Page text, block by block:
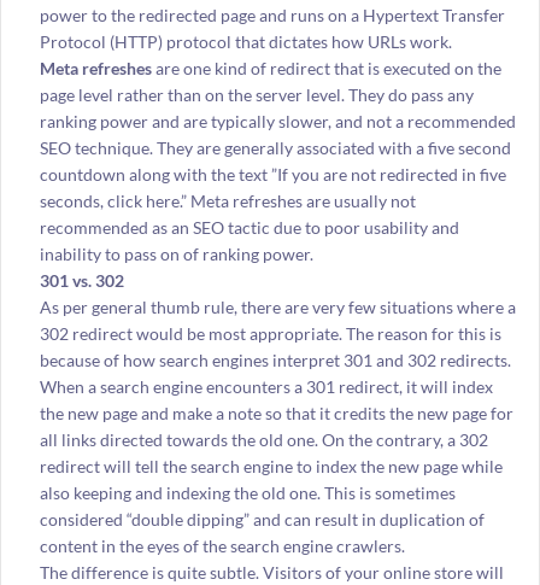
power to the redirected page and runs on a Hypertext Transfer
Protocol (HTTP) protocol that dictates how URLs work.
Meta refreshesare one kind of redirect that is executed on the
page level rather than on the server level. They do pass any
ranking power and are typically slower, and not a recommended
SEO technique. They are generally associated with a five second
countdown along with the text ”If you are not redirected in five
seconds, click here.” Meta refreshes are usually not
recommended as an SEO tactic due to poor usability and
inability to pass on of ranking power.
301 vs. 302
As per general thumb rule, there are very few situations where a
302 redirect would be most appropriate. The reason for this is
because of how search engines interpret 301 and 302 redirects.
When a search engine encounters a 301 redirect, it will index
the new page and make a note so that it credits the new page for
all links directed towards the old one. On the contrary, a 302
redirect will tell the search engine to index the new page while
also keeping and indexing the old one. This is sometimes
considered “double dipping” and can result in duplication of
content in the eyes of the search engine crawlers.
The difference is quite subtle. Visitors of your online store will